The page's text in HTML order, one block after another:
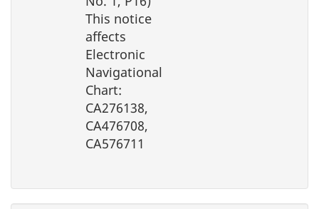
This notice
affects
Electronic
Navigational
Chart:
CA276138,
CA476708,
CA576711